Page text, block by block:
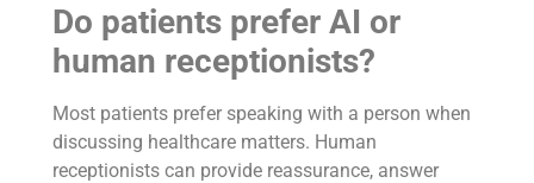
Do patients prefer AI or
human receptionists?
Most patients prefer speaking with a person when
discussing healthcare matters. Human
receptionists can provide reassurance, answer